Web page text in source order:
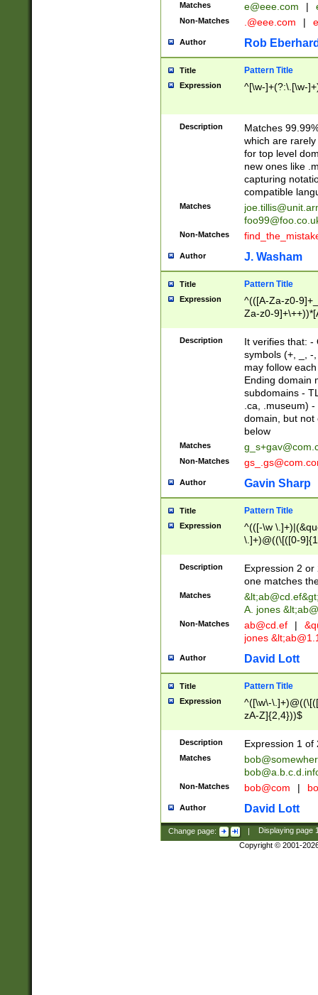
Matches e@eee.com |
Non-Matches .@eee.com |
Author Rob
Title Pattern Title
Expression ^[\w-]+(?:\.[\w-
Description
Matches
which are
for top level
new ones like
capturing
compatible
Matches
Non-Matches
Author J. Washam
Title Pattern Title
Expression
^(([A-Za-z0-
Za-z0-
zA-Z]{2,6}$
Description
It verifies that: -
symbols (+, _, -
may follow
Ending domain
subdomains -
.ca, .museum)
domain, but not
below
Matches
Non-Matches
Author Gavin Sharp
Title Pattern Title
Expression
^(([-\w
\.]+)@((\[([0-
{2,4}))&gt;$
Description
Expression 2
one matches
Matches &lt;ab@cd.ef
A. jones
Non-Matches ab@cd.ef |
jones &lt;
Author David Lott
Title Pattern Title
Expression
^([\w\-
zA-Z]{2,4}))$
Description Expression 1 of
Matches
Non-Matches bob@com |
Author David Lott
Change page: | Displaying page
Copyright © 2001-